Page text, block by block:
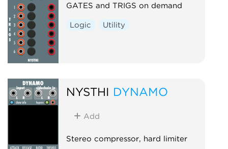
GATES and TRIGS on demand
Logic Utility
NYSTHI DYNAMO
Add
Stereo compressor, hard limiter